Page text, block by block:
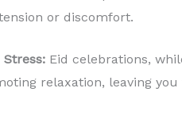
or discomfort.
Stress:Eid celebrations,
relaxation, leaving